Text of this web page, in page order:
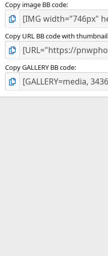
Copy image BB code
Copy URL BB code with thumbnail
Copy GALLERY BB code